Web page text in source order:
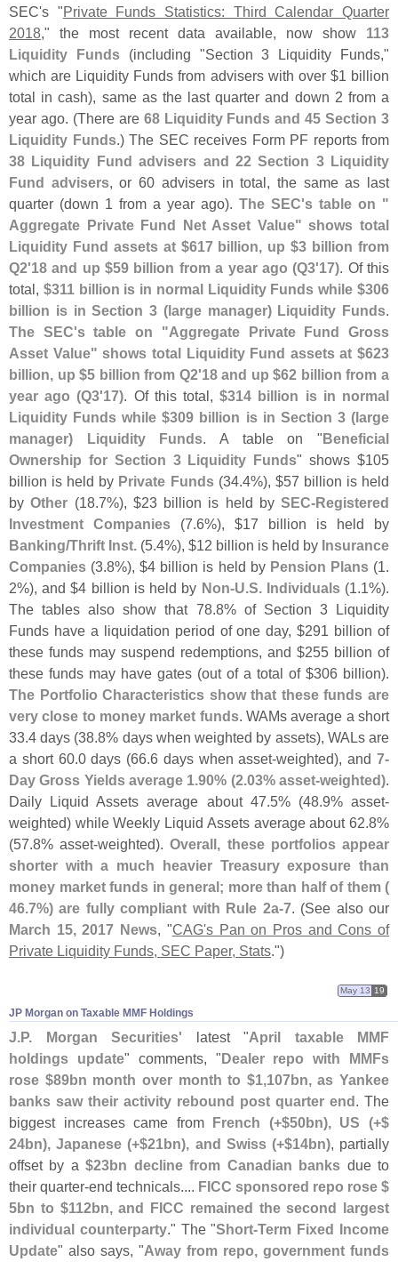
SEC's "Private Funds Statistics: Third Calendar Quarter
2018," the most recent data available, now show 113
Liquidity Funds(including "Section 3 Liquidity Funds,"
which are Liquidity Funds from advisers with over $1 billion
total in cash), same as the last quarter and down 2 from a
year ago. (There are 68 Liquidity Funds and 45 Section 3
Liquidity Funds.) The SEC receives Form PF reports from
38 Liquidity Fund advisers and 22 Section 3 Liquidity
Fund advisers, or 60 advisers in total, the same as last
quarter (down 1 from a year ago). The SEC's table on "
Aggregate Private Fund Net Asset Value" shows total
Liquidity Fund assets at $617 billion, up $3 billion from
Q2'18 and up $59 billion from a year ago (Q3'17). Of this
total, $311 billion is in normal Liquidity Funds while $306
billion is in Section 3 (large manager) Liquidity Funds.
The SEC's table on "Aggregate Private Fund Gross
Asset Value" shows total Liquidity Fund assets at $623
billion, up $5 billion from Q2'18 and up $62 billion from a
year ago (Q3'17). Of this total,$314 billion is in normal
Liquidity Funds while $309 billion is in Section 3 (large
manager) Liquidity Funds. A table on "Beneficial
Ownership for Section 3 Liquidity Funds" shows $105
billion is held by Private Funds(34.4%), $57 billion is held
byOther (18.7%), $23 billion is held by SEC-Registered
Investment Companies (7.6%), $17 billion is held by
Banking/Thrift Inst. (5.4%), $12 billion is held by Insurance
Companies (3.8%), $4 billion is held by Pension Plans(1.
2%), and $4 billion is held by Non-U.S. Individuals(1.1%).
The tables also show that 78.8% of Section 3 Liquidity
Funds have a liquidation period of one day, $291 billion of
these funds may suspend redemptions, and $255 billion of
these funds may have gates (out of a total of $306 billion).
The Portfolio Characteristics show that these funds are
very close to money market funds. WAMs average a short
33.4 days (38.8% days when weighted by assets), WALs are
a short 60.0 days (66.6 days when asset-weighted), and7-
Day Gross Yields average 1.90% (2.03% asset-weighted).
Daily Liquid Assets average about 47.5% (48.9% asset-
weighted) while Weekly Liquid Assets average about 62.8%
(57.8% asset-weighted).Overall, these portfolios appear
shorter with a much heavier Treasury exposure than
money market funds in general; more than half of them (
46.7%) are fully compliant with Rule 2a-7. (See also our
March 15, 2017 News, "CAG's Pan on Pros and Cons of
Private Liquidity Funds, SEC Paper, Stats.")
JP Morgan on Taxable MMF Holdings
May 13 19
J.P. Morgan Securities' latest "April taxable MMF
holdings update" comments, "Dealer repo with MMFs
rose $89bn month over month to $1,107bn, as Yankee
banks saw their activity rebound post quarter end. The
biggest increases came from French (+$50bn), US (+$
24bn), Japanese (+$21bn), and Swiss (+$14bn), partially
offset by a$23bn decline from Canadian banks due to
their quarter-end technicals.... FICC sponsored repo rose $
5bn to $112bn, and FICC remained the second largest
individual counterparty." The "Short-Term Fixed Income
Update" also says, "Away from repo, government funds